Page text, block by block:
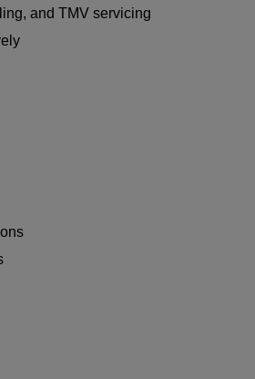
and TMV servicing